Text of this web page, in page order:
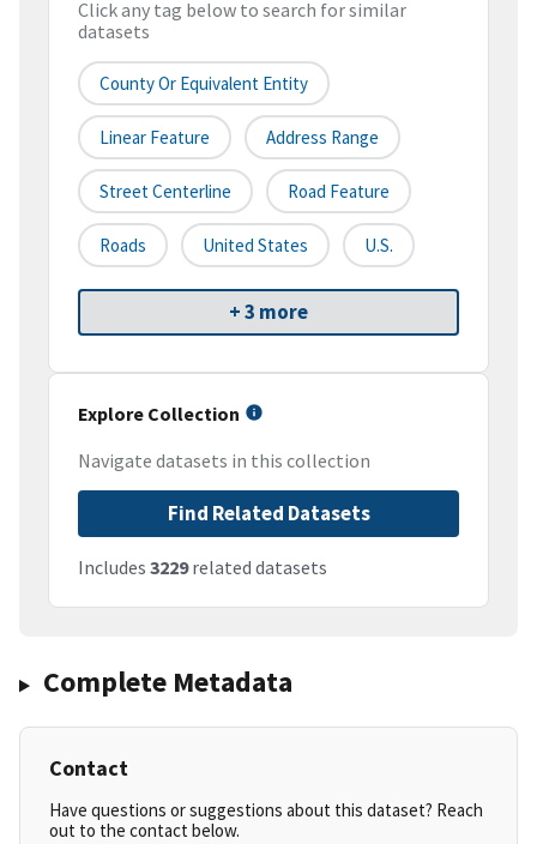
Click any tag below to search for similar
datasets
County Or Equivalent Entity
Linear Feature Address Range
Street Centerline Road Feature
Roads United States U.S.
+ 3 more
Explore Collection
Navigate datasets in this collection
Find Related Datasets
Includes 3229related datasets
Complete Metadata
Contact
Have questions or suggestions about this dataset? Reach
out to the contact below.